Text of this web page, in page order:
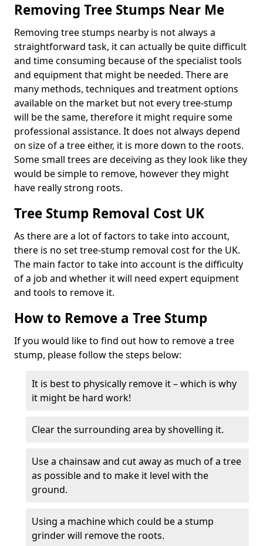
Removing Tree Stumps Near Me
Removing tree stumps nearby is not always a
straightforward task, it can actually be quite difficult
and time consuming because of the specialist tools
and equipment that might be needed. There are
many methods, techniques and treatment options
available on the market but not every tree-stump
will be the same, therefore it might require some
professional assistance. It does not always depend
on size of a tree either, it is more down to the roots.
Some small trees are deceiving as they look like they
would be simple to remove, however they might
have really strong roots.
Tree Stump Removal Cost UK
As there are a lot of factors to take into account,
there is no set tree-stump removal cost for the UK.
The main factor to take into account is the difficulty
of a job and whether it will need expert equipment
and tools to remove it.
How to Remove a Tree Stump
If you would like to find out how to remove a tree
stump, please follow the steps below:
It is best to physically remove it – which is why
it might be hard work!
Clear the surrounding area by shovelling it.
Use a chainsaw and cut away as much of a tree
as possible and to make it level with the
ground.
Using a machine which could be a stump
grinder will remove the roots.